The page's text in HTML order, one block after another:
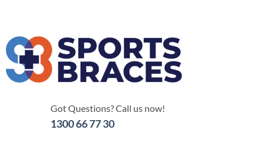
Got Questions? Call us now!
1300 66 77 30